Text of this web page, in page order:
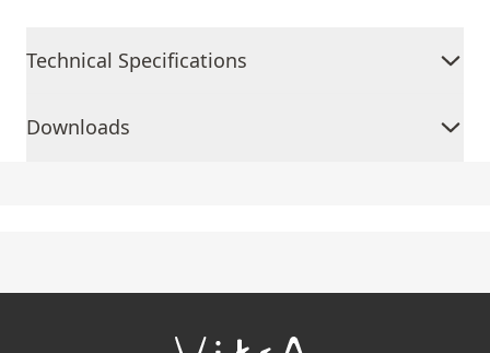
Technical Specifications
Downloads